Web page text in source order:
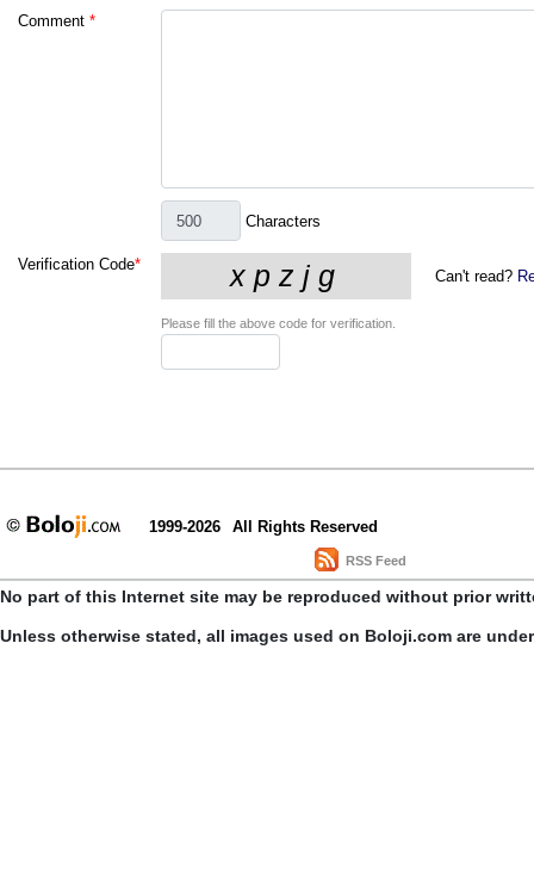
Comment *
Characters
Verification Code*
Can't read?
Please fill the above code for verification.
1999-2026 All Rights Reserved
RSS Feed
No part of this Internet site may be reproduced without prior
Unless otherwise stated, all images used on Boloji.com are